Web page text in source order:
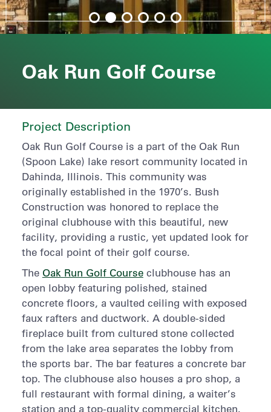
Oak Run Golf Course
Project Description
Oak Run Golf Course is a part of the Oak Run
(Spoon Lake) lake resort community located in
Dahinda, Illinois. This community was
originally established in the 1970’s. Bush
Construction was honored to replace the
original clubhouse with this beautiful, new
facility, providing a rustic, yet updated look for
the focal point of their golf course.
The Oak Run Golf Courseclubhouse has an
open lobby featuring polished, stained
concrete floors, a vaulted ceiling with exposed
faux rafters and ductwork. A double-sided
fireplace built from cultured stone collected
from the lake area separates the lobby from
the sports bar. The bar features a concrete bar
top. The clubhouse also houses a pro shop, a
full restaurant with formal dining, a waiter’s
station and a top-quality commercial kitchen.